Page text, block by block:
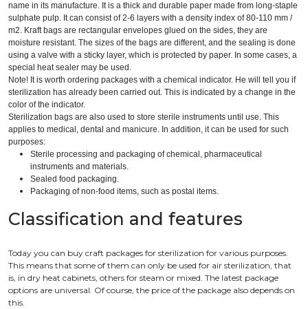
name in its manufacture. It is a thick and durable paper made from long-staple
sulphate pulp. It can consist of 2-6 layers with a density index of 80-110 mm /
m2. Kraft bags are rectangular envelopes glued on the sides, they are
moisture resistant. The sizes of the bags are different, and the sealing is done
using a valve with a sticky layer, which is protected by paper. In some cases, a
special heat sealer may be used.
Note! It is worth ordering packages with a chemical indicator. He will tell you if
sterilization has already been carried out. This is indicated by a change in the
color of the indicator.
Sterilization bags are also used to store sterile instruments until use. This
applies to medical, dental and manicure. In addition, it can be used for such
purposes:
Sterile processing and packaging of chemical, pharmaceutical
instruments and materials.
Sealed food packaging.
Packaging of non-food items, such as postal items.
Classification and features
Today you can buy craft packages for sterilization for various purposes.
This means that some of them can only be used for air sterilization, that
is, in dry heat cabinets, others for steam or mixed. The latest package
options are universal. Of course, the price of the package also depends on
this.